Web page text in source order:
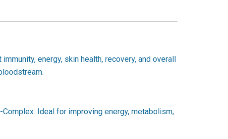
energy, skin health, recovery, and overall
Ideal for improving energy, metabolism,